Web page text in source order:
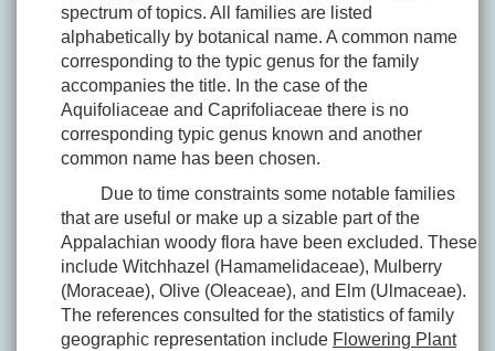
spectrum of topics. All families are listed
alphabetically by botanical name. A common name
corresponding to the typic genus for the family
accompanies the title. In the case of the
Aquifoliaceae and Caprifoliaceae there is no
corresponding typic genus known and another
common name has been chosen.
Due to time constraints some notable families
that are useful or make up a sizable part of the
Appalachian woody flora have been excluded. These
include Witchhazel (Hamamelidaceae), Mulberry
(Moraceae), Olive (Oleaceae), and Elm (Ulmaceae).
The references consulted for the statistics of family
geographic representation include Flowering Plant